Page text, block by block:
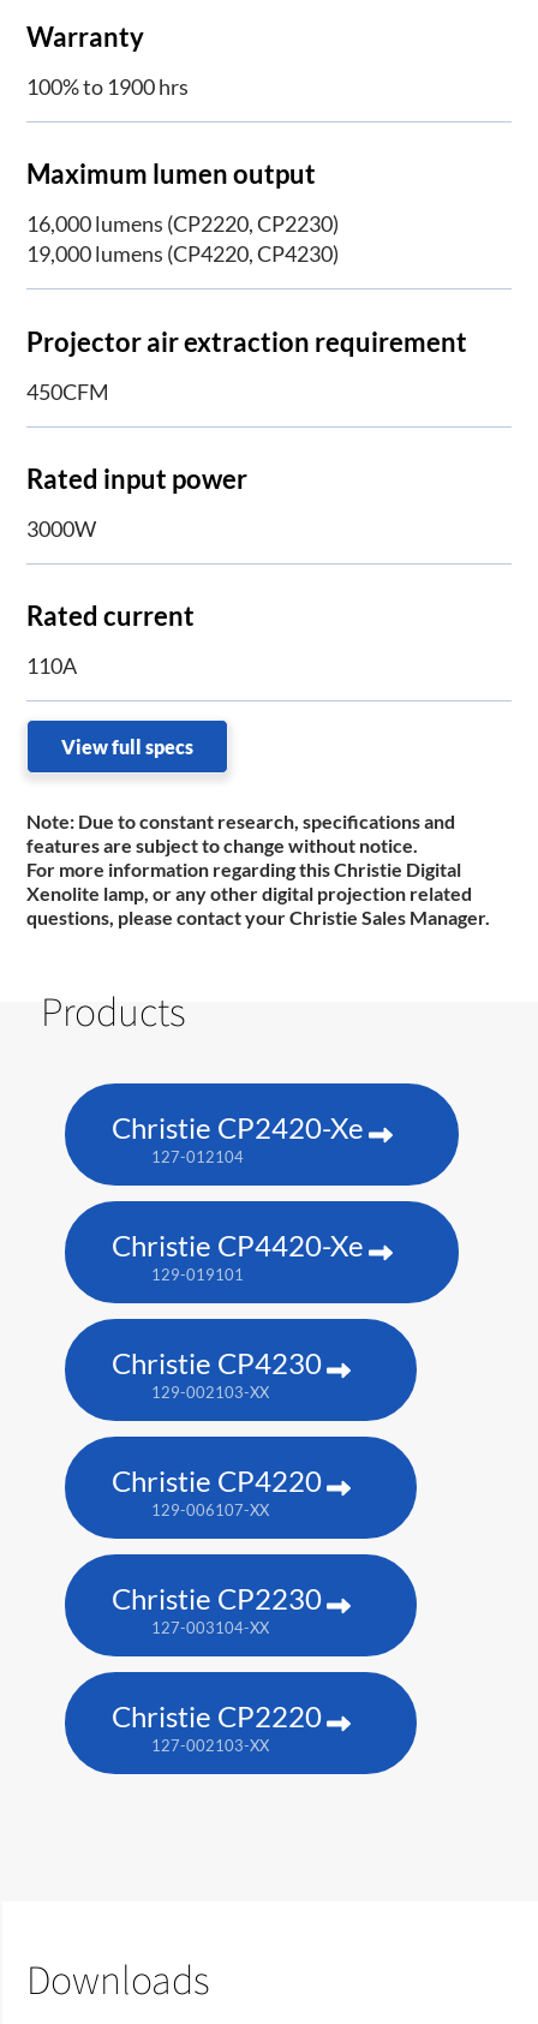
Warranty
100% to 1900 hrs
Maximum lumen output
16,000 lumens (CP2220, CP2230)
19,000 lumens (CP4220, CP4230)
Projector air extraction requirement
450CFM
Rated input power
3000W
Rated current
110A
View full specs
Note: Due to constant research, specifications and
features are subject to change without notice.
For more information regarding this Christie Digital
Xenolite lamp, or any other digital projection related
questions, please contact your Christie Sales Manager.
Products
Christie CP2420-Xe
127-012104
Christie CP4420-Xe
129-019101
Christie CP4230
129-002103-XX
Christie CP4220
129-006107-XX
Christie CP2230
127-003104-XX
Christie CP2220
127-002103-XX
Downloads